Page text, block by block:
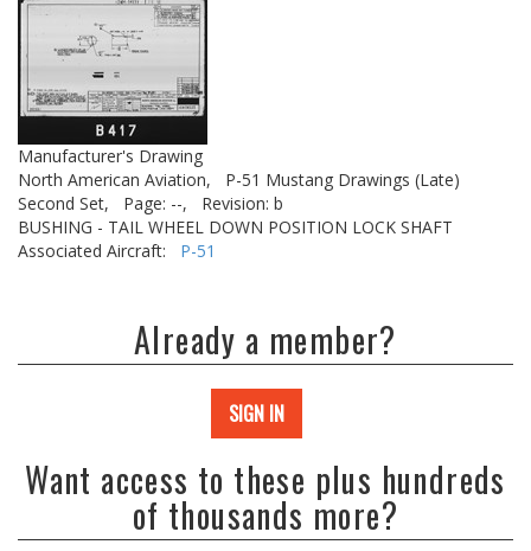
Manufacturer's Drawing
North American Aviation,
P-51 Mustang Drawings (Late)
Second Set,
Page: --,
Revision: b
BUSHING - TAIL WHEEL DOWN POSITION LOCK SHAFT
Associated Aircraft: P-51
Already a member?
SIGN IN
Want access to these plus hundreds
of thousands more?